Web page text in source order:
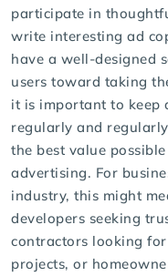
participate in
write interesting ad
have a well-designed
users toward taking
it is important to keep
regularly and
the best value
advertising. For
industry, this might
developers seeking
contractors looking
projects, or